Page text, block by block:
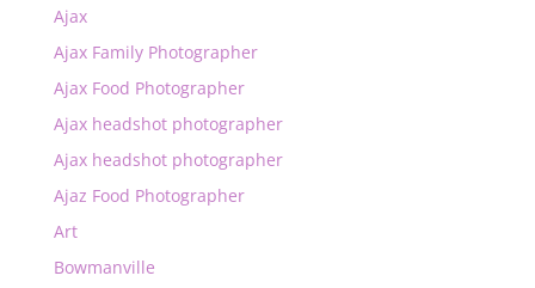
Ajax
Ajax Family Photographer
Ajax Food Photographer
Ajax headshot photographer
Ajax headshot photographer
Ajaz Food Photographer
Art
Bowmanville